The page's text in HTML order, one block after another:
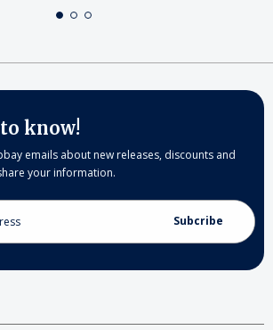
know!
emails about new releases, discounts and
your information.